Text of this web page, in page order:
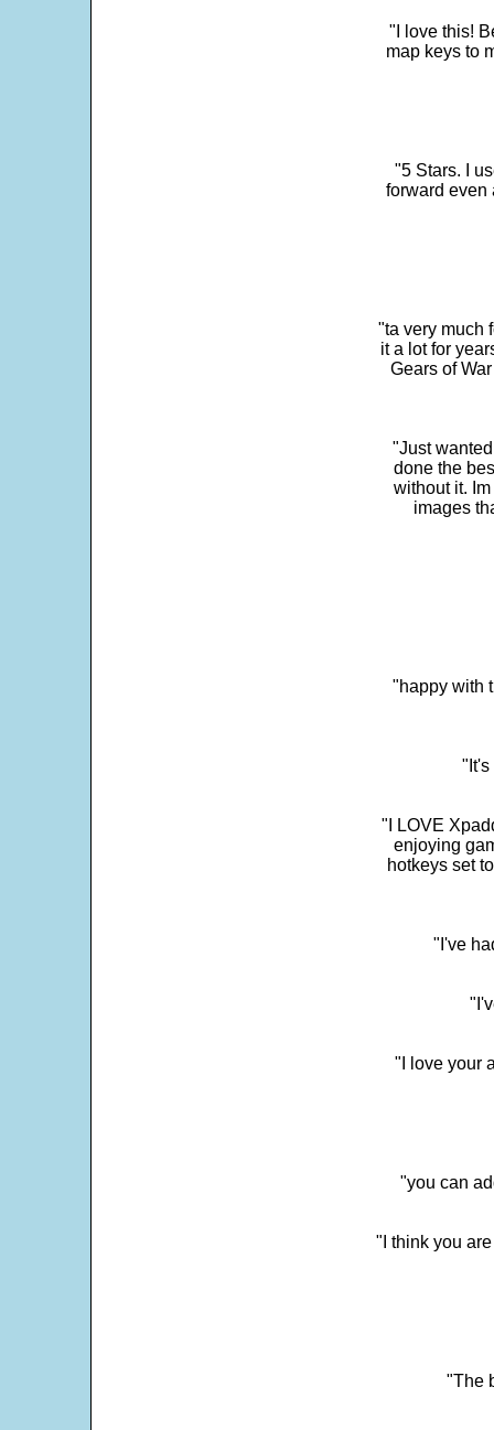
"I love this!
map keys to
"5 Stars. I
forward even
"ta very much
it a lot for
Gears of
"Just
done the
without it.
images
"happy with
"It's
"I LOVE
enjoying
hotkeys set
"I've
"I love your
"you can
"I think you
"The